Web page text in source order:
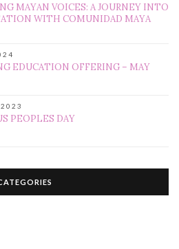
MAYAN VOICES: A JOURNEY INTO
WITH COMUNIDAD MAYA
EDUCATION OFFERING – MAY
PEOPLES DAY